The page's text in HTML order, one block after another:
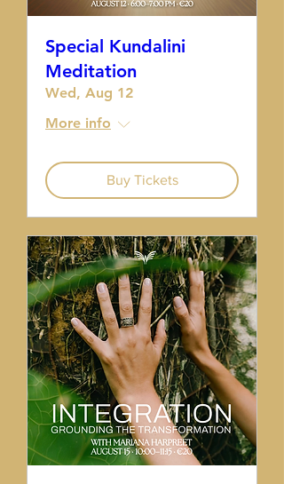
Special Kundalini
Meditation
Wed, Aug 12
More info
Buy Tickets